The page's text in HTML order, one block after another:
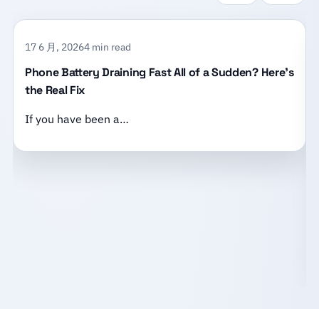
17 6 月, 20264 min read
Phone Battery Draining Fast All of a Sudden? Here’s
the Real Fix
If you have been a…